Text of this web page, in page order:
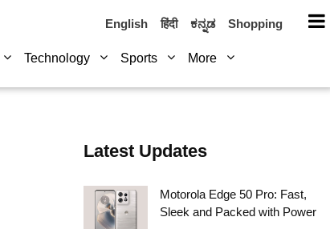
English हिंदी ಕನ್ನಡ Shopping
Technology Sports More
Latest Updates
Motorola Edge 50 Pro: Fast,
Sleek and Packed with Power